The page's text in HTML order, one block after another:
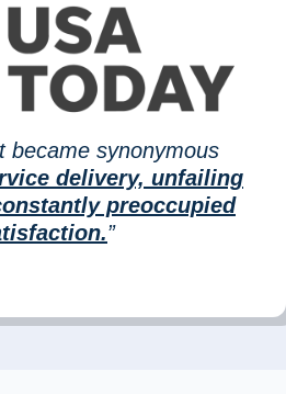
became synonymous
delivery, unfailing
preoccupied
”